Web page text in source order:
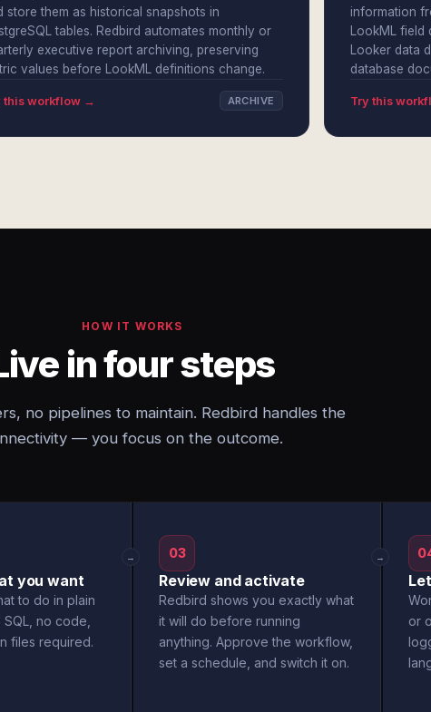
store them as historical snapshots in
tables. Redbird automates monthly or
executive report archiving, preserving
values before LookML definitions change.
this workflow → ARCHIVE
information
LookML
Looker data
database
Try this
HOW IT WORKS
in four steps
no pipelines to maintain. Redbird handles the
— you focus on the outcome.
you want
to do in plain
no code,
files required.
→ 03
Review and activate
Redbird shows you exactly what
it will do before running
anything. Approve the workflow,
set a schedule, and switch it on.
→
or